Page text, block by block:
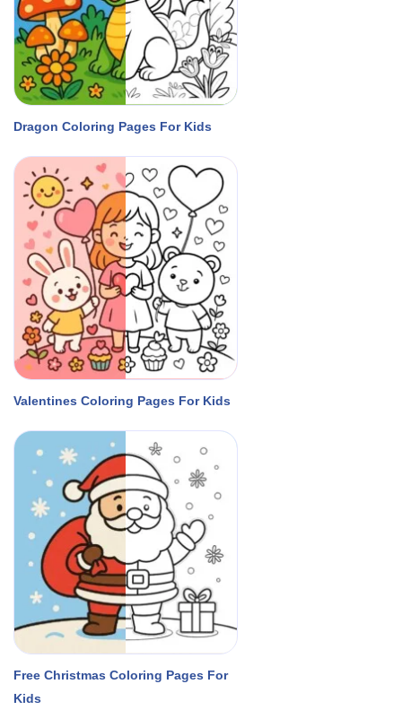
Dragon Coloring Pages For Kids
Valentines Coloring Pages For Kids
Free Christmas Coloring Pages For
Kids